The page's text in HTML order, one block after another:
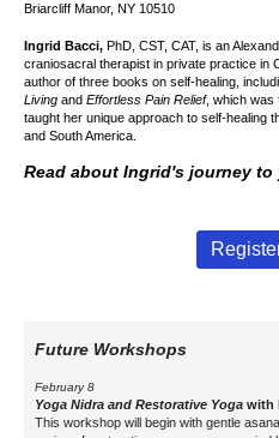
Briarcliff Manor, NY 10510
Ingrid Bacci, PhD, CST, CAT, is an
craniosacral therapist in private practice in
author of three books on self-healing,
Living and Effortless Pain Relief, which was
taught her unique approach to self-healing
and South America.
Read about Ingrid's journey to
Future Workshops
February 8
Yoga Nidra and Restorative Yoga with
This workshop will begin with gentle